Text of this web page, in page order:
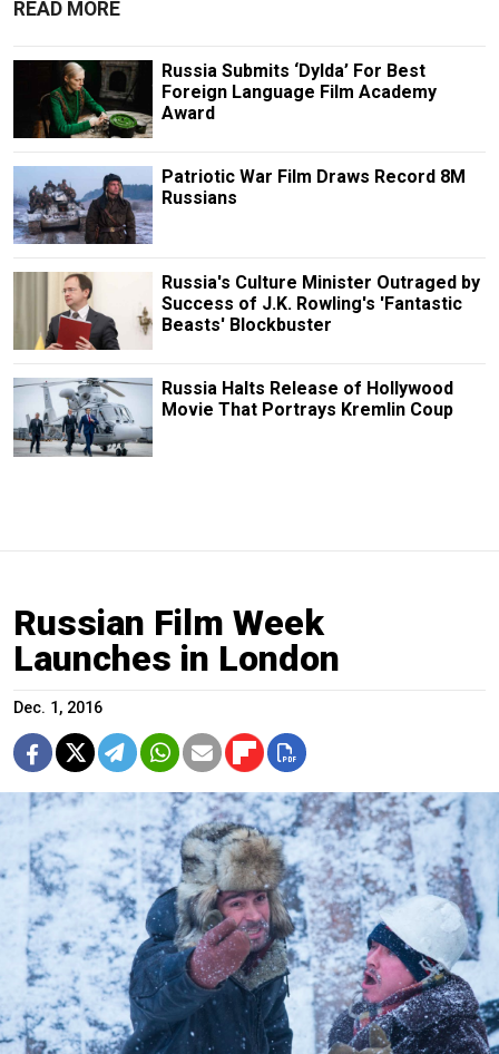
READ MORE
Russia Submits ‘Dylda’ For Best
Foreign Language Film Academy
Award
Patriotic War Film Draws Record 8M
Russians
Russia's Culture Minister Outraged by
Success of J.K. Rowling's 'Fantastic
Beasts' Blockbuster
Russia Halts Release of Hollywood
Movie That Portrays Kremlin Coup
Russian Film Week
Launches in London
Dec. 1, 2016